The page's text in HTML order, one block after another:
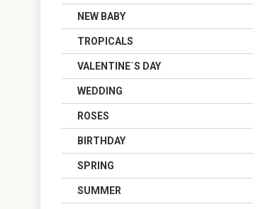
NEW BABY
TROPICALS
VALENTINE´S DAY
WEDDING
ROSES
BIRTHDAY
SPRING
SUMMER